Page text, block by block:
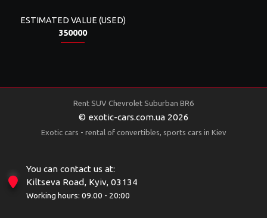
ESTIMATED VALUE (USED)
350000
Rent SUV Chevrolet Suburban BR6
© exotic-cars.com.ua 2026
Exotic cars - rental of convertibles, sports cars in Kiev
You can contact us at:
Kiltseva Road, Kyiv, 03134
Working hours: 09.00 - 20:00